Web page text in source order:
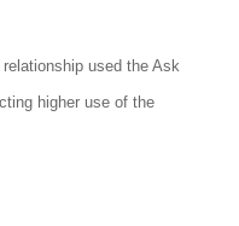
used the Ask
higher use of the